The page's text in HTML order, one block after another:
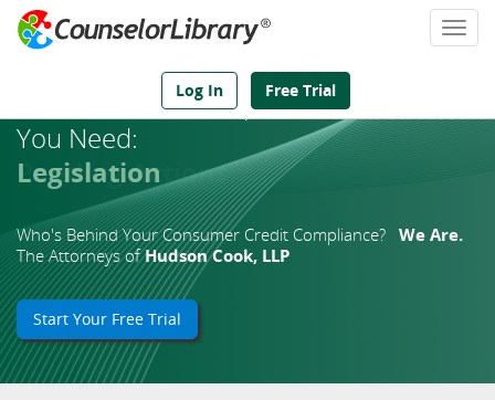
Log In Free Trial
We've Got theCompliance Answers
You Need:
Legislation
Who's Behind Your Consumer Credit Compliance? We Are.
The Attorneys ofHudson Cook, LLP
Start Your Free Trial